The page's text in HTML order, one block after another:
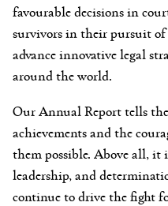
favourable decisions in
survivors in their pursuit
advance innovative legal
around the world.
Our Annual Report tells
achievements and the
them possible. Above all, it
leadership, and
continue to drive the fight